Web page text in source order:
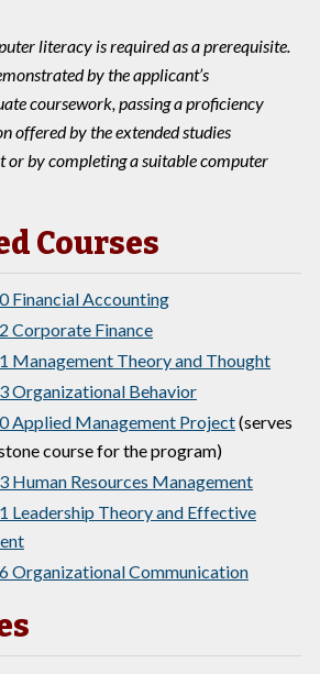
literacy is required as a prerequisite.
by the applicant’s
coursework, passing a proficiency
offered by the extended studies
or by completing a suitable computer
Courses
Financial Accounting
Corporate Finance
Management Theory and Thought
Organizational Behavior
Applied Management Project(serves
course for the program)
Human Resources Management
Leadership Theory and Effective
Organizational Communication